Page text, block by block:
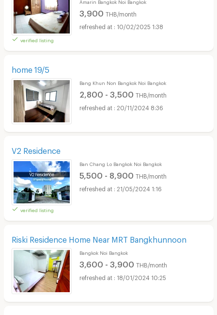
verified listing
Amarin Bangkok Noi Bangkok
3,900 THB/month
10/02/2025 1:38
home 19/5
Bang Khun Non Bangkok Noi Bangkok
2,800 - 3,500 THB/month
20/11/2024 8:36
V2 Residence
verified listing
Ban Chang Lo Bangkok Noi Bangkok
5,500 - 8,900 THB/month
21/05/2024 1:16
Riski Residence Home Near MRT Bangkhunnoon
Bangkok Noi Bangkok
3,600 - 3,900 THB/month
18/01/2024 10:25